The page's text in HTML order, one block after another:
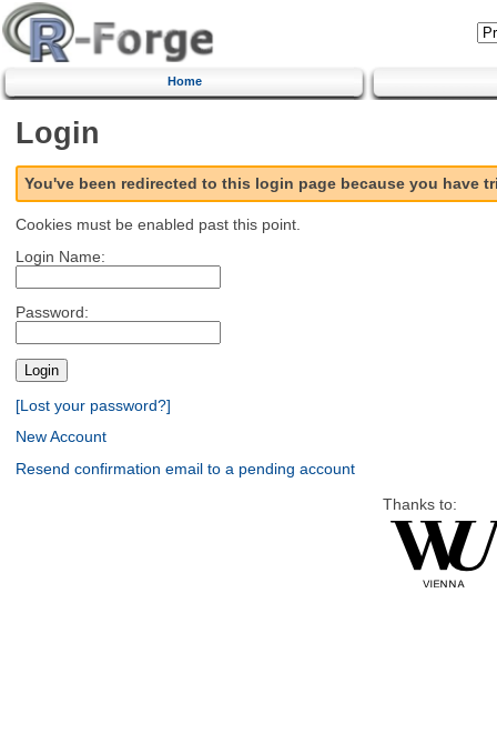
Home
Login
You've been redirected to this login page because you have
Cookies must be enabled past this point.
Login Name:
Password:
[Lost your password?]
New Account
Resend confirmation email to a pending account
Thanks to: